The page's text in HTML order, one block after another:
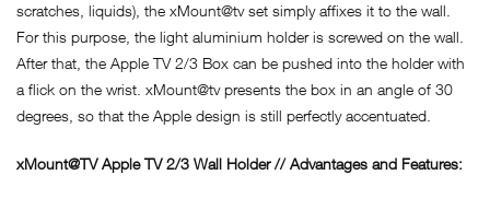
scratches, liquids), the xMount@tv set simply affixes it to the wall.
For this purpose, the light aluminium holder is screwed on the wall.
After that, the Apple TV 2/3 Box can be pushed into the holder with
a flick on the wrist. xMount@tv presents the box in an angle of 30
degrees, so that the Apple design is still perfectly accentuated.
xMount@TV Apple TV 2/3 Wall Holder // Advantages and Features: